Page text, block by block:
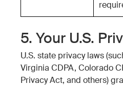
5. Your U.S.
U.S. state privacy laws
Virginia CDPA, Colorado
Privacy Act, and others)